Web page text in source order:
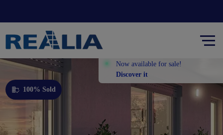
Now available for sale!
Discover it
100% Sold